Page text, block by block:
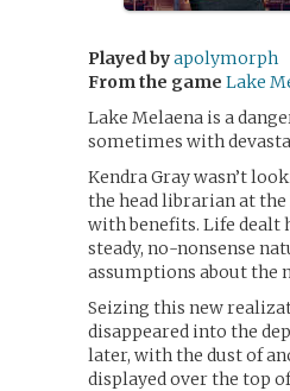
Played byapolymorph
From the game Lake
Lake Melaena is a
sometimes with
Kendra Gray wasn’t
the head librarian at the
with benefits. Life dealt
steady, no-nonsense
assumptions about the
Seizing this new
disappeared into the
later, with the dust of
displayed over the top